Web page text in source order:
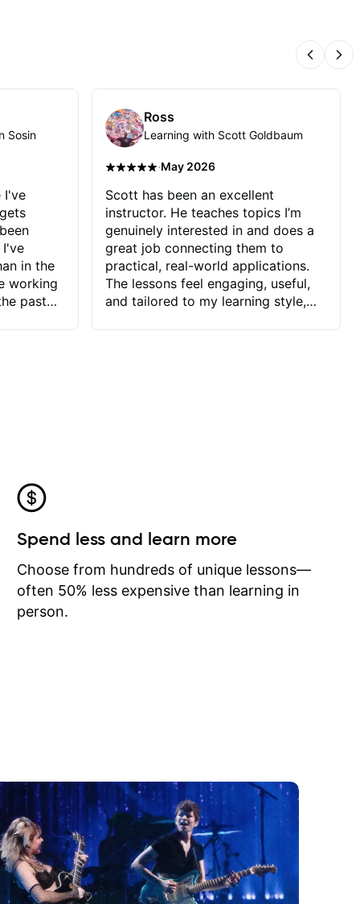
Sosin
I've
I've
in the
working
past
he
I
I may
learn
Ross
Learning with Scott Goldbaum
·May 2026
Scott has been an excellent
instructor. He teaches topics I’m
genuinely interested in and does a
great job connecting them to
practical, real-world applications.
The lessons feel engaging, useful,
and tailored to my learning style,
Spend less and learn more
Choose from hundreds of unique lessons—
often 50% less expensive than learning in
person.